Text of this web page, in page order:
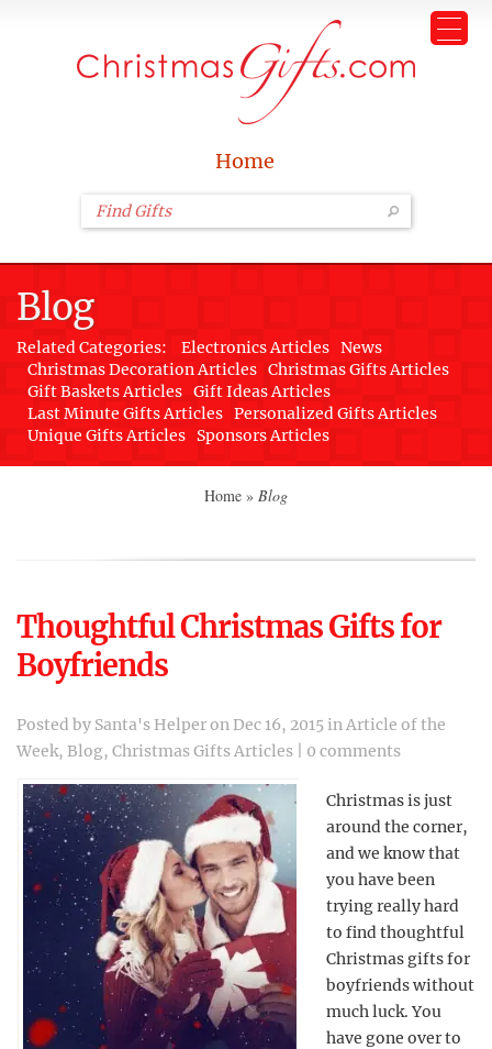
Home
Blog
Related Categories: Electronics Articles News
Christmas Decoration Articles Christmas Gifts Articles
Gift Baskets Articles Gift Ideas Articles
Last Minute Gifts Articles Personalized Gifts Articles
Unique Gifts Articles
Sponsors Articles
Home » Blog
Thoughtful Christmas Gifts for
Boyfriends
Posted by Santa's Helperon Dec 16, 2015 inArticle of the
Week, Blog, Christmas Gifts Articles 0 comments
Christmas is just
around the corner,
and we know that
you have been
trying really hard
to find thoughtful
Christmas gifts for
boyfriends without
much luck. You
have gone over to